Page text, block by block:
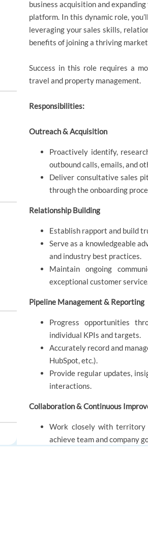
business acquisition and
platform. In this dynamic role,
leveraging your sales skills,
benefits of joining a thriving
Success in this role requires a
travel and property management.
Responsibilities:
Outreach & Acquisition
Proactively identify,
outbound calls, emails, and
Deliver consultative sales
through the onboarding
Relationship Building
Establish rapport and build
Serve as a knowledgeable
and industry best practices.
Maintain ongoing
exceptional customer
Pipeline Management & Reporting
Progress opportunities
individual KPIs and targets.
Accurately record and
HubSpot, etc.).
Provide regular updates,
interactions.
Collaboration & Continuous
Work closely with territory
achieve team and company